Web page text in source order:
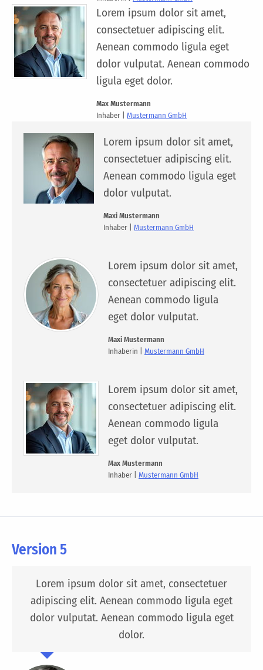
Lorem ipsum dolor sit amet,
consectetuer adipiscing elit.
Aenean commodo ligula eget
dolor vulputat. Aenean commodo
ligula eget dolor.
Max Mustermann
Inhaber | Mustermann GmbH
Lorem ipsum dolor sit amet,
consectetuer adipiscing elit.
Aenean commodo ligula eget
dolor vulputat.
Maxi Mustermann
Inhaber | Mustermann GmbH
Lorem ipsum dolor sit amet,
consectetuer adipiscing elit.
Aenean commodo ligula
eget dolor vulputat.
Maxi Mustermann
Inhaberin | Mustermann GmbH
Lorem ipsum dolor sit amet,
consectetuer adipiscing elit.
Aenean commodo ligula
eget dolor vulputat.
Max Mustermann
Inhaber | Mustermann GmbH
Version 5
Lorem ipsum dolor sit amet, consectetuer
adipiscing elit. Aenean commodo ligula eget
dolor vulputat. Aenean commodo ligula eget
dolor.